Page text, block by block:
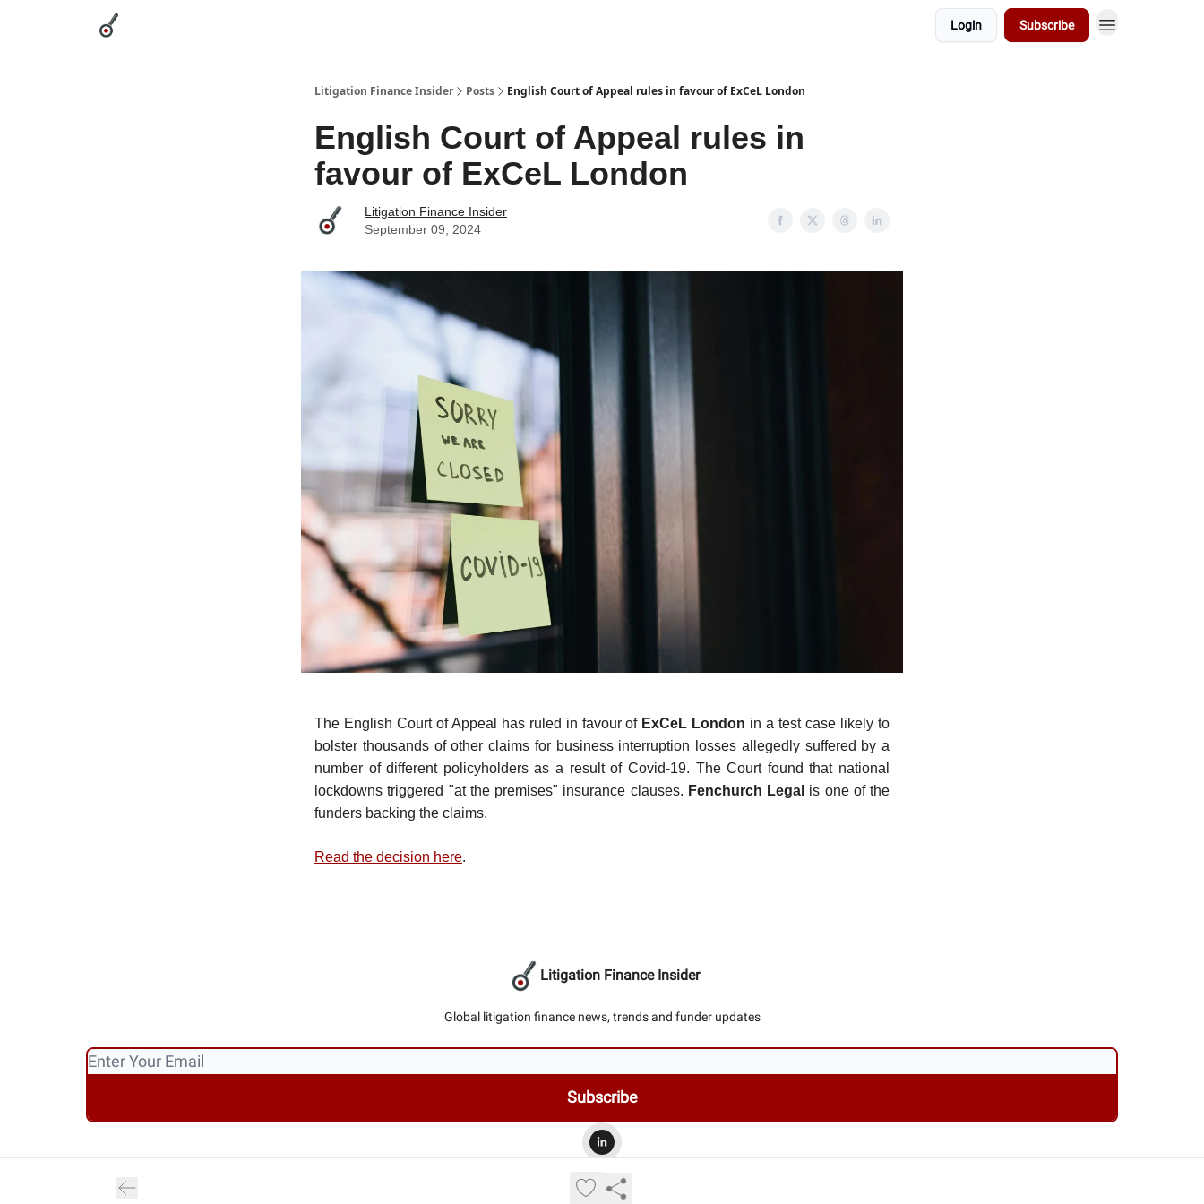
Login Subscribe
Litigation Finance Insider Posts English Court of Appeal rules in favour of ExCeL London
English Court of Appeal rules in
favour of ExCeL London
Litigation Finance Insider
September 09, 2024
The English Court of Appeal has ruled in favour of ExCeL London in a test case likely to
bolster thousands of other claims for business interruption losses allegedly suffered by a
number of different policyholders as a result of Covid-19. The Court found that national
lockdowns triggered "at the premises" insurance clauses. Fenchurch Legal is one of the
funders backing the claims.
Read the decision here.
Litigation Finance Insider
Global litigation finance news, trends and funder updates
Privacy policy
Terms of use